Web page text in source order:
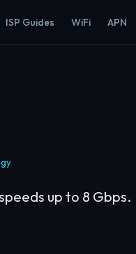
ISP Guides WiFi APN
up to 8 Gbps.